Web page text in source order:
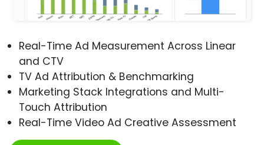
Real-Time Ad Measurement Across Linear
and CTV
TV Ad Attribution & Benchmarking
Marketing Stack Integrations and Multi-
Touch Attribution
Real-Time Video Ad Creative Assessment